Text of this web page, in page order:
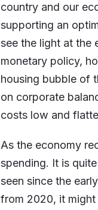
country and our
supporting an
see the light at the
monetary policy,
housing bubble of
on corporate
costs low and
As the economy
spending. It is
seen since the
from 2020, it